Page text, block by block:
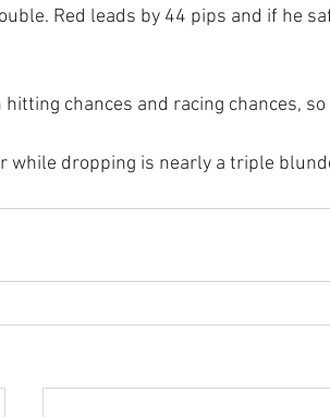
Red leads by 44 pips and if he
hitting chances and racing chances,
while dropping is nearly a triple